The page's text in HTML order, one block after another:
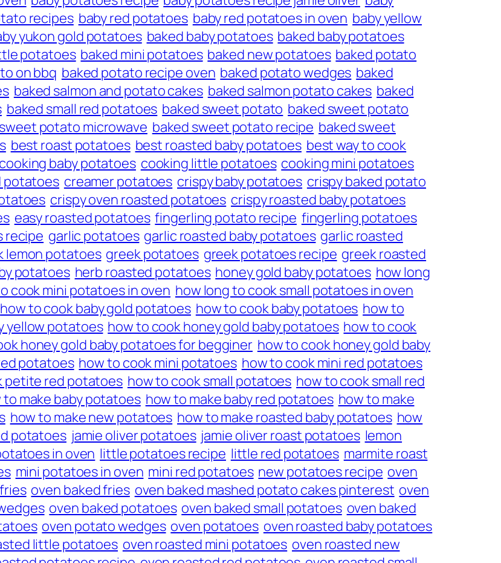
recipes baby red potatoes baby red potatoes in oven baby yellow
yukon gold potatoes baked baby potatoes baked baby potatoes
potatoes baked mini potatoes baked new potatoes baked potato
on bbq baked potato recipe oven baked potato wedges baked
baked salmon and potato cakes baked salmon potato cakes baked
baked small red potatoes baked sweet potato baked sweet potato
potato microwave baked sweet potato recipe baked sweet
best roast potatoes best roasted baby potatoes best way to cook
cooking baby potatoes cooking little potatoes cooking mini potatoes
potatoes creamer potatoes crispy baby potatoes crispy baked potato
crispy oven roasted potatoes crispy roasted baby potatoes
easy roasted potatoes fingerling potato recipe fingerling potatoes
recipe garlic potatoes garlic roasted baby potatoes garlic roasted
lemon potatoes greek potatoes greek potatoes recipe greek roasted
potatoes herb roasted potatoes honey gold baby potatoes how long
cook mini potatoes in oven how long to cook small potatoes in oven
how to cook baby gold potatoes how to cook baby potatoes how to
yellow potatoes how to cook honey gold baby potatoes how to cook
honey gold baby potatoes for begginer how to cook honey gold baby
potatoes how to cook mini potatoes how to cook mini red potatoes
petite red potatoes how to cook small potatoes how to cook small red
to make baby potatoes how to make baby red potatoes how to make
how to make new potatoes how to make roasted baby potatoes how
potatoes jamie oliver potatoes jamie oliver roast potatoes lemon
in oven little potatoes recipe little red potatoes marmite roast
mini potatoes in oven mini red potatoes new potatoes recipe oven
oven baked fries oven baked mashed potato cakes pinterest oven
oven baked potatoes oven baked small potatoes oven baked
oven potato wedges oven potatoes oven roasted baby potatoes
little potatoes oven roasted mini potatoes oven roasted new